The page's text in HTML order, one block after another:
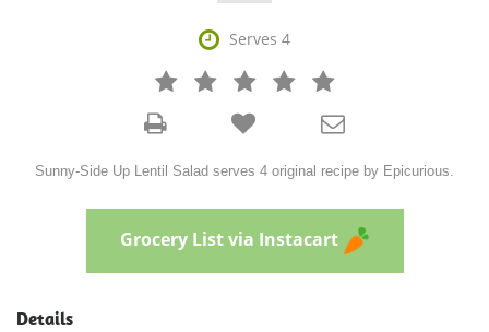
 Serves 4
   



Sunny-Side Up Lentil Salad serves 4 original recipe by Epicurious.
Grocery List via Instacart
Details